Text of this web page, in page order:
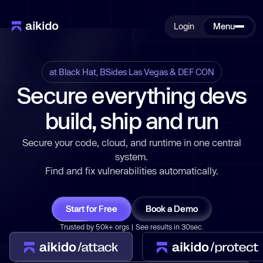
Login Menu
at Black Hat, BSides Las Vegas & DEF CON
Secure everything devs
build, ship and run
Secure your code, cloud, and runtime in one central
system.
Find and fix vulnerabilities automatically.
Start for Free Book a Demo
Trusted by 50k+ orgs | See results in 30sec.